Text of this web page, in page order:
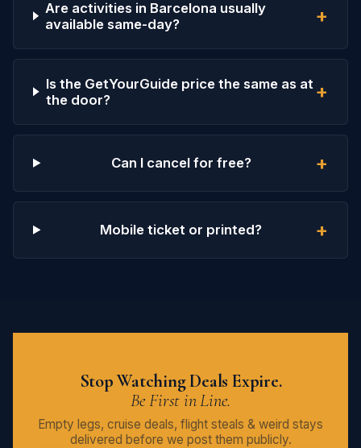
Are activities in Barcelona usually
available same-day?
+
Is the GetYourGuide price the same as at
the door?
+
Can I cancel for free? +
Mobile ticket or printed? +
Stop Watching Deals Expire.
Be First in Line.
Empty legs, cruise deals, flight steals & weird stays
delivered before we post them publicly.